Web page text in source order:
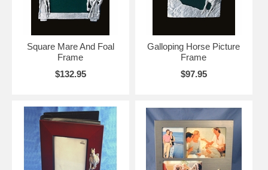
Square Mare And Foal
Frame
$132.95
Galloping Horse Picture
Frame
$97.95